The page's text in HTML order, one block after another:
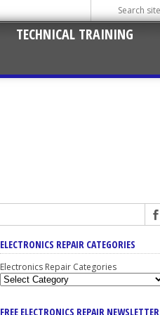
TECHNICAL TRAINING
ELECTRONICS REPAIR CATEGORIES
Electronics Repair Categories
FREE ELECTRONICS REPAIR NEWSLETTER